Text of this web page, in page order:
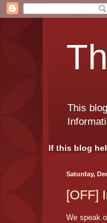
This
If this blog
Saturday,
[OFF]
We speak